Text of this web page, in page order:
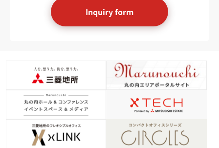
Inquiry form